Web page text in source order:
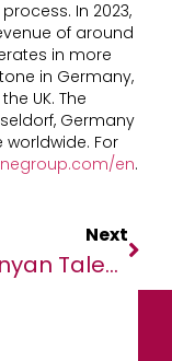
In 2023,
of around
in more
in Germany,
UK. The
Germany
For
en.
Next
Kenyan Talent Is Ready To Embrace Reskilling Amid GenAI Advances